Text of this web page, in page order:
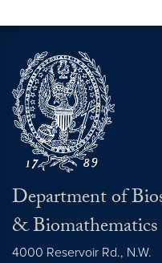
Department of
& Biomathematics
4000 Reservoir Rd., N.W.